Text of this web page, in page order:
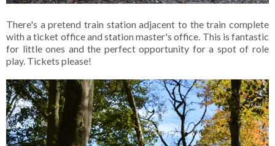
There's a pretend train station adjacent to the train complete
with a ticket office and station master's office. This is fantastic
for little ones and the perfect opportunity for a spot of role
play. Tickets please!